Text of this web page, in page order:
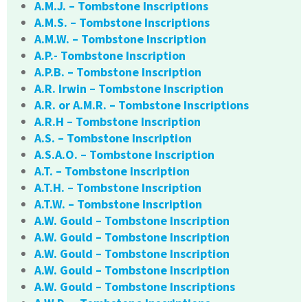
A.M.J. – Tombstone Inscriptions
A.M.S. – Tombstone Inscriptions
A.M.W. – Tombstone Inscription
A.P.- Tombstone Inscription
A.P.B. – Tombstone Inscription
A.R. Irwin – Tombstone Inscription
A.R. or A.M.R. – Tombstone Inscriptions
A.R.H – Tombstone Inscription
A.S. – Tombstone Inscription
A.S.A.O. – Tombstone Inscription
A.T. – Tombstone Inscription
A.T.H. – Tombstone Inscription
A.T.W. – Tombstone Inscription
A.W. Gould – Tombstone Inscription
A.W. Gould – Tombstone Inscription
A.W. Gould – Tombstone Inscription
A.W. Gould – Tombstone Inscription
A.W. Gould – Tombstone Inscriptions